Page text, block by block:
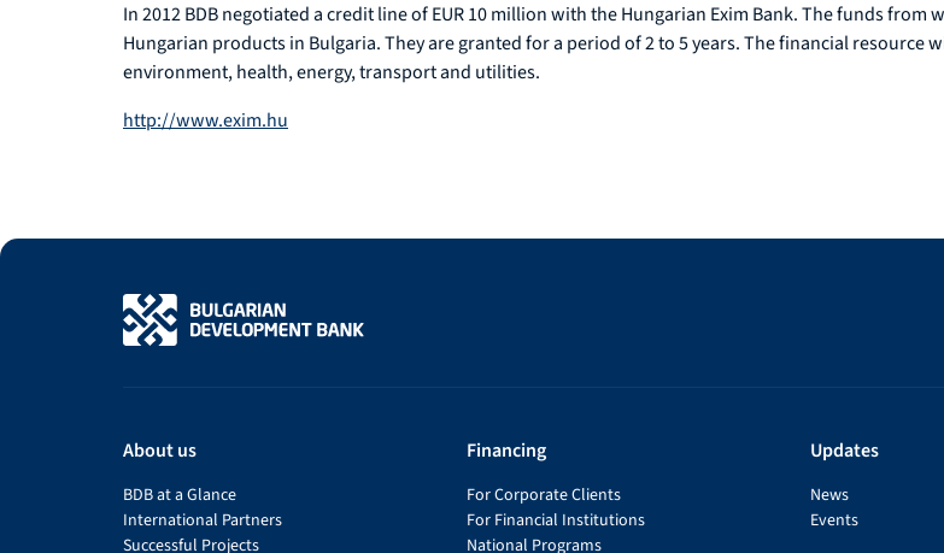
In 2012 BDB negotiated a credit line of EUR 10 million with the Hungarian Exim Bank. The funds
Hungarian products in Bulgaria. They are granted for a period of 2 to 5 years. The financial resource
environment, health, energy, transport and utilities.
http://www.exim.hu
About us
BDB at a Glance
International Partners
Successful Projects
Financing
For Corporate Clients
For Financial Institutions
National Programs
Updates
News
Events